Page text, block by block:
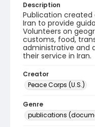
Description
Publication created
Iran to provide
Volunteers on
customs, food,
administrative and
their service in Iran.
Creator
Peace Corps (U.S.)
Genre
publications